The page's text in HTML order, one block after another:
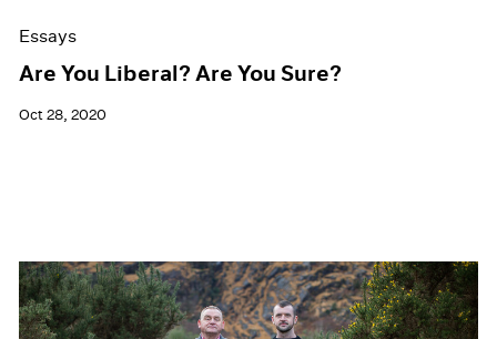
Press
Essays
Are You Liberal? Are You Sure?
Oct 28, 2020